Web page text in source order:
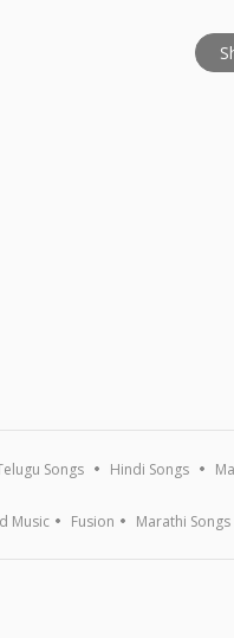
Songs Hindi Songs
Music Fusion Marathi Songs